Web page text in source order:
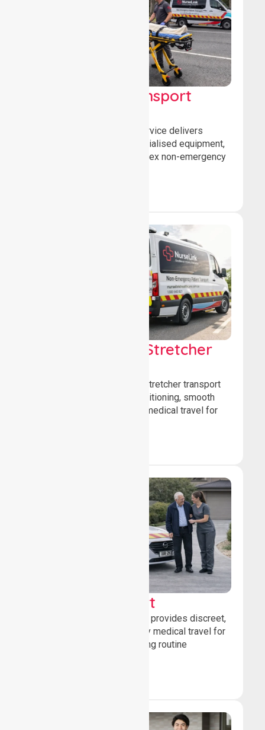
High Acuity Transport
Our high acuity transport service delivers
advanced patient care, specialised equipment,
and trained crews for complex non-emergency
Low & Medium Stretcher
We offer low and medium-stretcher transport
services, ensuring safe positioning, smooth
transfers, and comfortable medical travel for
Sedan Transport
Our sedan transport service provides discreet,
comfortable non-emergency medical travel for
ambulatory patients attending routine